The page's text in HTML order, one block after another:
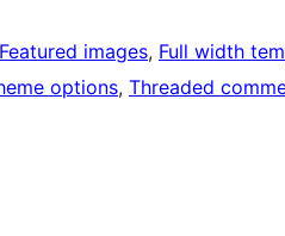
Featured images, Full width
options, Threaded